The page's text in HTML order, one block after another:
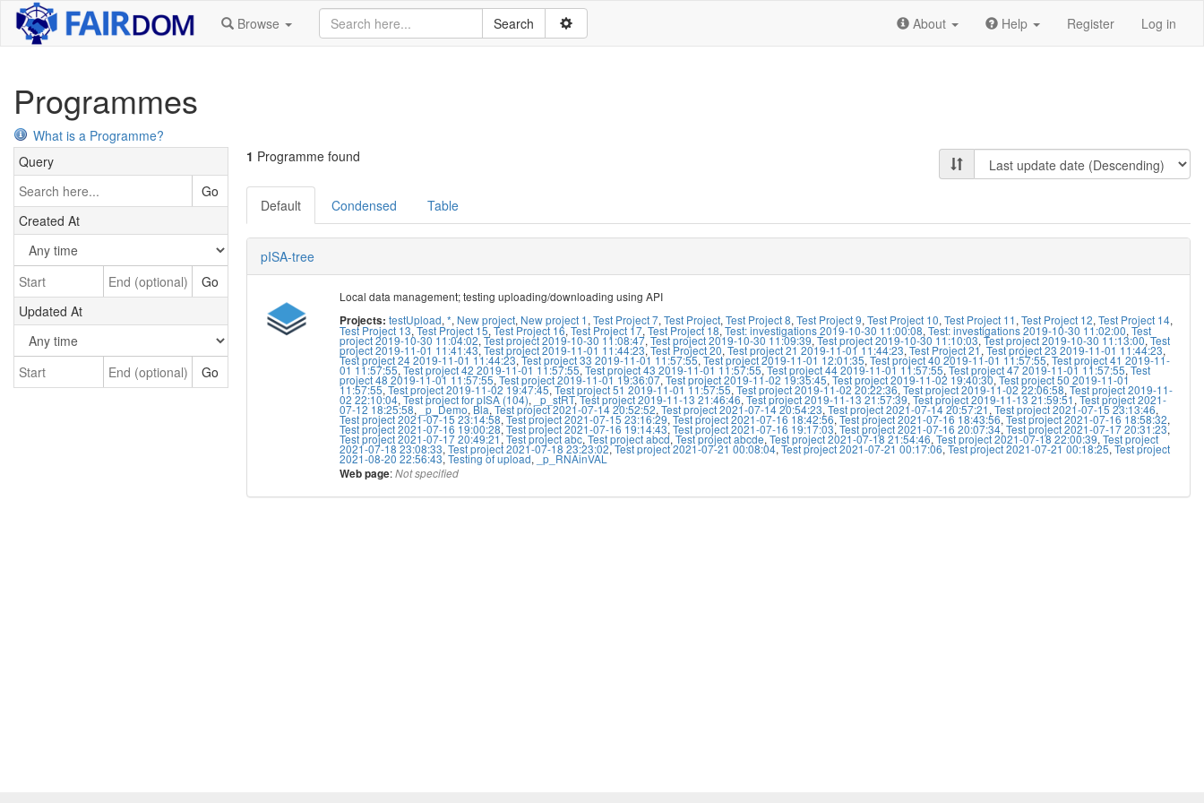
Browse About Help Register Log in
Programmes
What is a Programme?
Query
Go
Created At
Go
Updated At
Go
1 Programme found
Default Condensed Table
pISA-tree
Local data management; testing uploading/downloading using API
Projects: testUpload, *, New project, New project 1 , Test Project 7, Test Project, Test Project 8, Test Project 9, Test Project 10, Test Project 11 , Test Project 12, Test Project 14,
Test Project 13,Test Project 15, Test Project 16, Test Project 17, Test Project 18,Test: investigations 2019-10-30 11:00:08, Test: investigations 2019-10-30 11:02:00, Test
project 2019-10-30 11:04:02,Test project 2019-10-30 11:08:47, Test project 2019-10-30 11:09:39,Test project 2019-10-30 11:10:03,Test project 2019-10-30 11:13:00,Test
project 2019-11-01 11:41:43,Test project 2019-11-01 11:44:23,Test Project 20,Test project 21 2019-11-01 11:44:23,Test Project 21, Test project 23 2019-11-01 11:44:23,
Test project 24 2019-11-01 11:44:23,Test project 33 2019-11-01 11:57:55,Test project 2019-11-01 12:01:35, Test project 40 2019-11-01 11:57:55,Test project 41 2019-11-
01 11:57:55,Test project 42 2019-11-01 11:57:55,Test project 43 2019-11-01 11:57:55,Test project 44 2019-11-01 11:57:55,Test project 47 2019-11-01 11:57:55,Test
project 48 2019-11-01 11:57:55,Test project 2019-11-01 19:36:07,Test project 2019-11-02 19:35:45,Test project 2019-11-02 19:40:30,Test project 50 2019-11-01
11:57:55,Test project 2019-11-02 19:47:45,Test project 51 2019-11-01 11:57:55,Test project 2019-11-02 20:22:36,Test project 2019-11-02 22:06:58,Test project 2019-11-
02 22:10:04,Test project for pISA (104), _p_stRT,Test project 2019-11-13 21:46:46,Test project 2019-11-13 21:57:39,Test project 2019-11-13 21:59:51,Test project 2021-
07-12 18:25:58,_p_Demo,Bla,Test project 2021-07-14 20:52:52,Test project 2021-07-14 20:54:23,Test project 2021-07-14 20:57:21,Test project 2021-07-15 23:13:46,
Test project 2021-07-15 23:14:58,Test project 2021-07-15 23:16:29,Test project 2021-07-16 18:42:56,Test project 2021-07-16 18:43:56,Test project 2021-07-16 18:58:32,
Test project 2021-07-16 19:00:28,Test project 2021-07-16 19:14:43,Test project 2021-07-16 19:17:03,Test project 2021-07-16 20:07:34,Test project 2021-07-17 20:31:23,
Test project 2021-07-17 20:49:21,Test project abc,Test project abcd, Test project abcde,Test project 2021-07-18 21:54:46,Test project 2021-07-18 22:00:39,Test project
2021-07-18 23:08:33,Test project 2021-07-18 23:23:02,Test project 2021-07-21 00:08:04,Test project 2021-07-21 00:17:06,Test project 2021-07-21 00:18:25,Test project
2021-08-20 22:56:43,Testing of upload,_p_RNAinVAL
Web page:Not specified